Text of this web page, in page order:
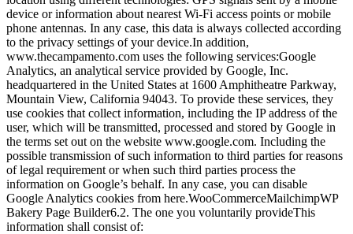
device or information about nearest Wi-Fi access points or mobile
phone antennas. In any case, this data is always collected according
to the privacy settings of your device.In addition,
www.thecampamento.com uses the following services:Google
Analytics, an analytical service provided by Google, Inc.
headquartered in the United States at 1600 Amphitheatre Parkway,
Mountain View, California 94043. To provide these services, they
use cookies that collect information, including the IP address of the
user, which will be transmitted, processed and stored by Google in
the terms set out on the website www.google.com. Including the
possible transmission of such information to third parties for reasons
of legal requirement or when such third parties process the
information on Google’s behalf. In any case, you can disable
Google Analytics cookies from here.WooCommerceMailchimpWP
Bakery Page Builder6.2. The one you voluntarily provideThis
information shall consist of: